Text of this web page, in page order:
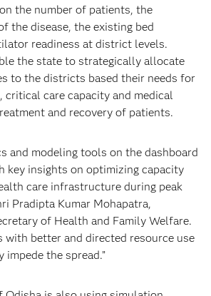
the number of patients, the
the disease, the existing bed
readiness at district levels.
the state to strategically allocate
to the districts based their needs for
critical care capacity and medical
and recovery of patients.
and modeling tools on the dashboard
key insights on optimizing capacity
care infrastructure during peak
Pradipta Kumar Mohapatra,
of Health and Family Welfare.
with better and directed resource use
the spread.”